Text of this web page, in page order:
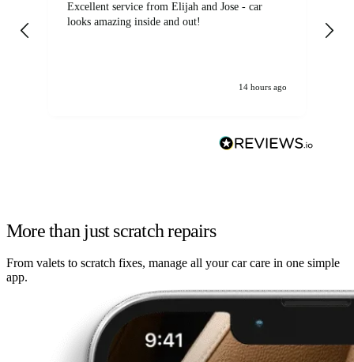
Excellent service from Elijah and Jose - car
looks amazing inside and out!
14 hours ago
More than just scratch repairs
From valets to scratch fixes, manage all your car care in one simple
app.